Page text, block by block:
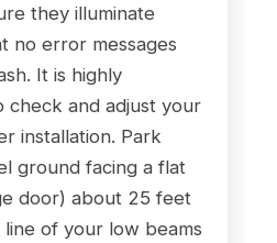
they illuminate
no error messages
It is highly
check and adjust your
installation. Park
ground facing a flat
door) about 25 feet
of your low beams